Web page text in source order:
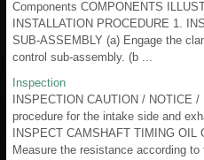
Components COMPONENTS
INSTALLATION PROCEDURE 1.
SUB-ASSEMBLY (a) Engage the
control sub-assembly. (b ...
Inspection
INSPECTION CAUTION / NOTICE
procedure for the intake side and
INSPECT CAMSHAFT TIMING OIL
Measure the resistance according to